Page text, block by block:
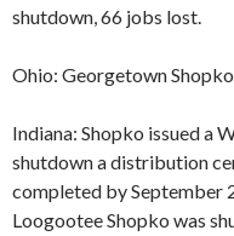
shutdown, 66 jobs lost.
Ohio: Georgetown
Indiana: Shopko issued a
shutdown a distribution
completed by September
Loogootee Shopko was